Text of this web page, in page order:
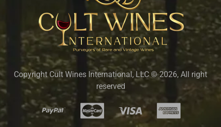
Copyright Cult Wines International, LLC © 2026, All right
reserved